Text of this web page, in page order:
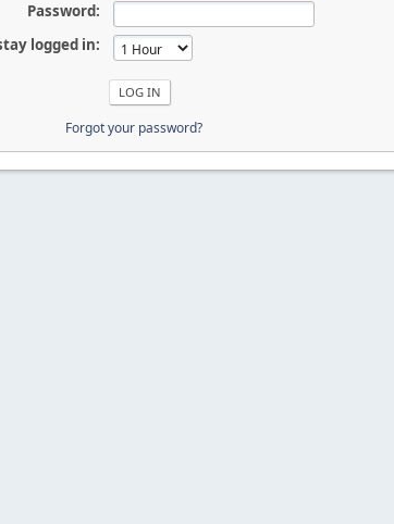
Password:
logged in:
Forgot your password?